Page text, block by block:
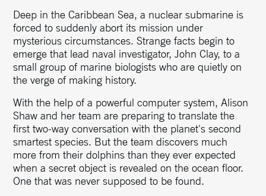
Deep in the Caribbean Sea, a nuclear submarine is
forced to suddenly abort its mission under
mysterious circumstances. Strange facts begin to
emerge that lead naval investigator, John Clay, to a
small group of marine biologists who are quietly on
the verge of making history.
With the help of a powerful computer system, Alison
Shaw and her team are preparing to translate the
first two-way conversation with the planet's second
smartest species. But the team discovers much
more from their dolphins than they ever expected
when a secret object is revealed on the ocean floor.
One that was never supposed to be found.